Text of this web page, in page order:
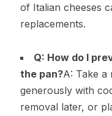
of Italian cheeses
replacements.
Q: How do I
the pan?A: Take a
generously with
removal later, or